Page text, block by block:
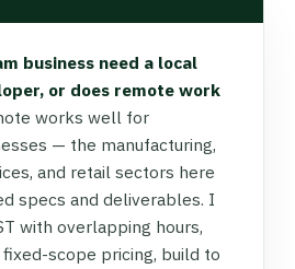
business need a local
or does remote work
works well for
— the manufacturing,
and retail sectors here
specs and deliverables. I
with overlapping hours,
fixed-scope pricing, build to